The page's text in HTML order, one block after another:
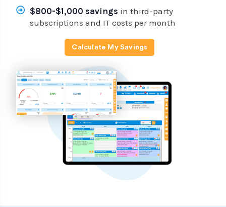
$800-$1,000 savings in third-party
subscriptions and IT costs per month
Calculate My Savings